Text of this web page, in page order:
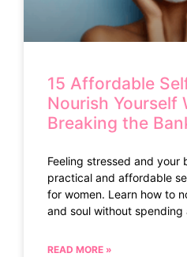
15 Affordable
Nourish Yourself
Breaking the
Feeling stressed and
practical and affordable
for women. Learn how to
and soul without
READ MORE »